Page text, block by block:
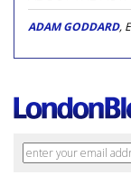
ADAM GODDARD,